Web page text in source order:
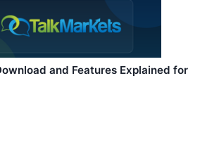
and Features Explained for